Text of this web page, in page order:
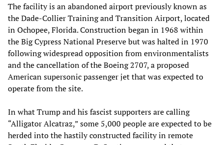
The facility is an abandoned airport previously known as
the Dade-Collier Training and Transition Airport, located
in Ochopee, Florida. Construction began in 1968 within
the Big Cypress National Preserve but was halted in 1970
following widespread opposition from environmentalists
and the cancellation of the Boeing 2707, a proposed
American supersonic passenger jet that was expected to
operate from the site.
In what Trump and his fascist supporters are calling
“Alligator Alcatraz,” some 5,000 people are expected to be
herded into the hastily constructed facility in remote